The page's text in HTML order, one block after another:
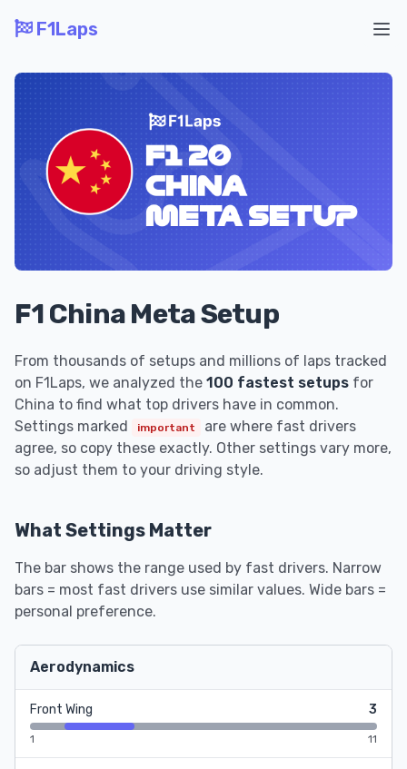
F1Laps
F1 China Meta Setup
From thousands of setups and millions of laps tracked
on F1Laps, we analyzed the 100 fastest setups for
China to find what top drivers have in common.
Settings marked
important
are where fast drivers
agree, so copy these exactly. Other settings vary more,
so adjust them to your driving style.
What Settings Matter
The bar shows the range used by fast drivers. Narrow
bars = most fast drivers use similar values. Wide bars =
personal preference.
Aerodynamics
Front Wing 3
1 11